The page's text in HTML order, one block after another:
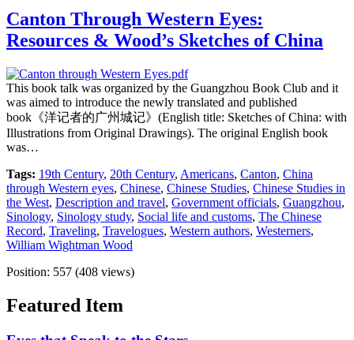
Canton Through Western Eyes:
Resources & Wood’s Sketches of China
This book talk was organized by the Guangzhou Book Club and it
was aimed to introduce the newly translated and published
book《洋记者的广州城记》(English title: Sketches of China: with
Illustrations from Original Drawings). The original English book
was…
Tags: 19th Century, 20th Century, Americans, Canton, China
through Western eyes, Chinese, Chinese Studies, Chinese Studies in
the West, Description and travel, Government officials, Guangzhou,
Sinology, Sinology study, Social life and customs, The Chinese
Record, Traveling, Travelogues, Western authors, Westerners,
William Wightman Wood
Position: 557 (408 views)
Featured Item